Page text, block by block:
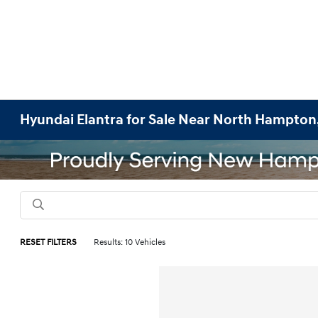
Hyundai Elantra for Sale Near North
RESET FILTERS Results: 10 Vehicles